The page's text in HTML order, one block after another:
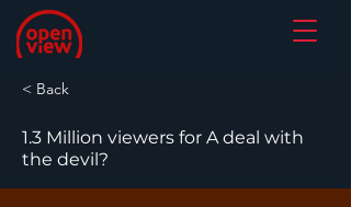
< Back
1.3 Million viewers for A deal with
the devil?